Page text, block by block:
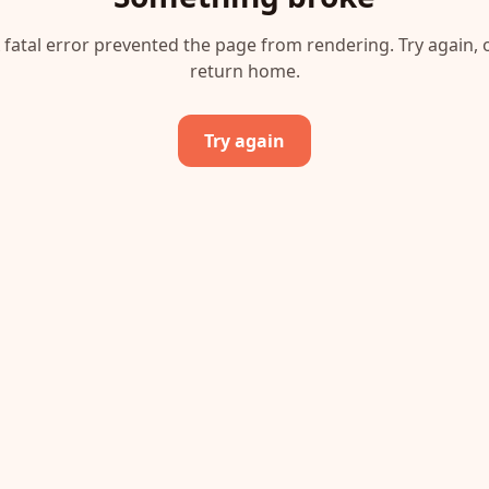
fatal error prevented the page from rendering. Try again,
return home.
Try again